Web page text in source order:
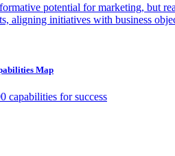
potential for marketing, but
aligning initiatives with business
Map
capabilities for success